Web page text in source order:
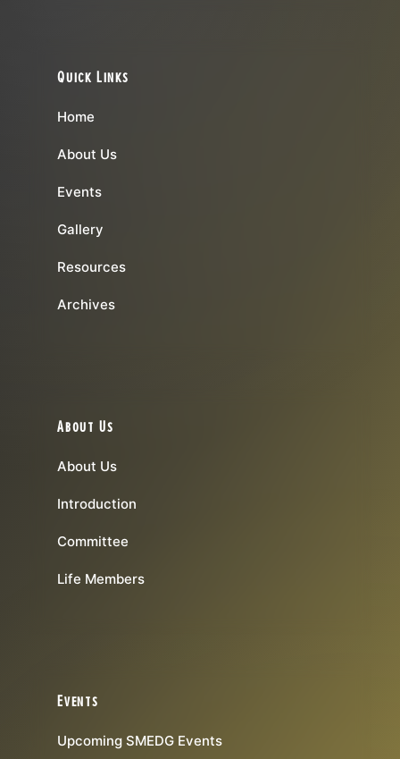
Quick Links
Home
About Us
Events
Gallery
Resources
Archives
About Us
About Us
Introduction
Committee
Life Members
Events
Upcoming SMEDG Events